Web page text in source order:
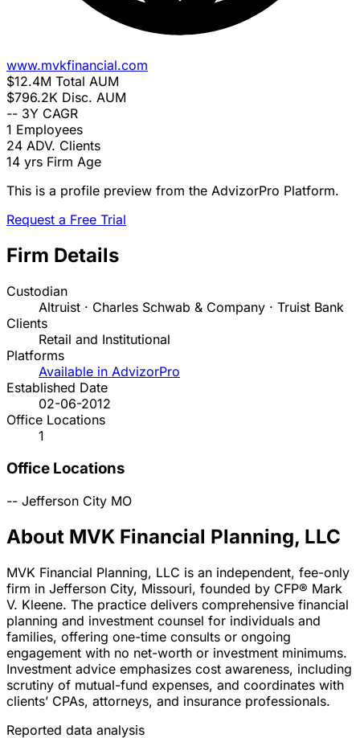
www.mvkfinancial.com
$12.4M Total AUM
$796.2K Disc. AUM
-- 3Y CAGR
1 Employees
24 ADV. Clients
14 yrs Firm Age
This is a profile preview from the AdvizorPro Platform.
Request a Free Trial
Firm Details
Custodian
Altruist · Charles Schwab & Company · Truist Bank
Clients
Retail and Institutional
Platforms
Available in AdvizorPro
Established Date
02-06-2012
Office Locations
1
Office Locations
-- Jefferson City MO
About MVK Financial Planning, LLC
MVK Financial Planning, LLC is an independent, fee-only
firm in Jefferson City, Missouri, founded by CFP® Mark
V. Kleene. The practice delivers comprehensive financial
planning and investment counsel for individuals and
families, offering one-time consults or ongoing
engagement with no net-worth or investment minimums.
Investment advice emphasizes cost awareness, including
scrutiny of mutual-fund expenses, and coordinates with
clients’ CPAs, attorneys, and insurance professionals.
Reported data analysis